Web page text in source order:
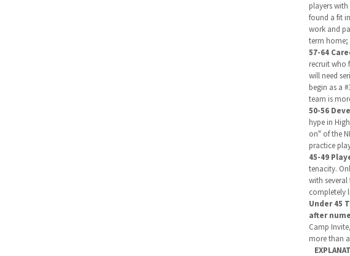
players
found a fit
work and
term home;
57-64
recruit who
will need
begin as a
team is
50-56
hype in
on" of the
practice
45-49
tenacity.
with
completely
Under 45
after
Camp
more than